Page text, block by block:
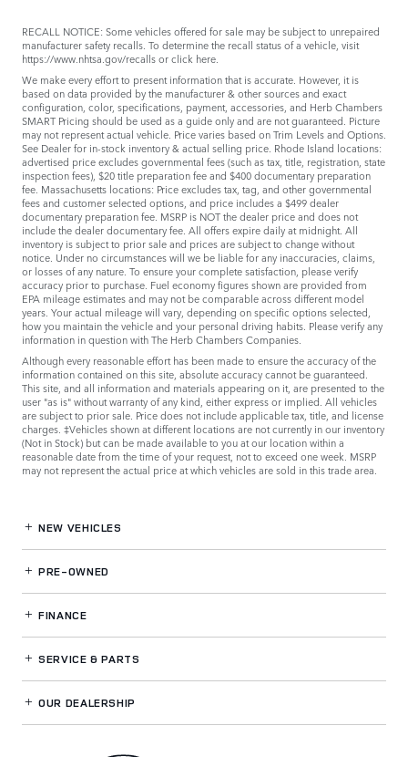
RECALL NOTICE: Some vehicles offered for sale may be subject to unrepaired
manufacturer safety recalls. To determine the recall status of a vehicle, visit
https://www.nhtsa.gov/recallsorclick here.
We make every effort to present information that is accurate. However, it is
based on data provided by the manufacturer & other sources and exact
configuration, color, specifications, payment, accessories, and Herb Chambers
SMART Pricing should be used as a guide only and are not guaranteed. Picture
may not represent actual vehicle. Price varies based on Trim Levels and Options.
See Dealer for in-stock inventory & actual selling price. Rhode Island locations:
advertised price excludes governmental fees (such as tax, title, registration, state
inspection fees), $20 title preparation fee and $400 documentary preparation
fee. Massachusetts locations: Price excludes tax, tag, and other governmental
fees and customer selected options, and price includes a $499 dealer
documentary preparation fee. MSRP is NOT the dealer price and does not
include the dealer documentary fee. All offers expire daily at midnight. All
inventory is subject to prior sale and prices are subject to change without
notice. Under no circumstances will we be liable for any inaccuracies, claims,
or losses of any nature. To ensure your complete satisfaction, please verify
accuracy prior to purchase. Fuel economy figures shown are provided from
EPA mileage estimates and may not be comparable across different model
years. Your actual mileage will vary, depending on specific options selected,
how you maintain the vehicle and your personal driving habits. Please verify any
information in question with The Herb Chambers Companies.
Although every reasonable effort has been made to ensure the accuracy of the
information contained on this site, absolute accuracy cannot be guaranteed.
This site, and all information and materials appearing on it, are presented to the
user "as is" without warranty of any kind, either express or implied. All vehicles
are subject to prior sale. Price does not include applicable tax, title, and license
charges. ‡Vehicles shown at different locations are not currently in our inventory
(Not in Stock) but can be made available to you at our location within a
reasonable date from the time of your request, not to exceed one week. MSRP
may not represent the actual price at which vehicles are sold in this trade area.
NEW VEHICLES
PRE-OWNED
FINANCE
SERVICE& PARTS
OUR DEALERSHIP